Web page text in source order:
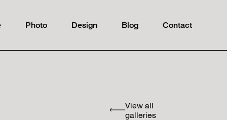
Photo Design Blog Contact
View all
galleries